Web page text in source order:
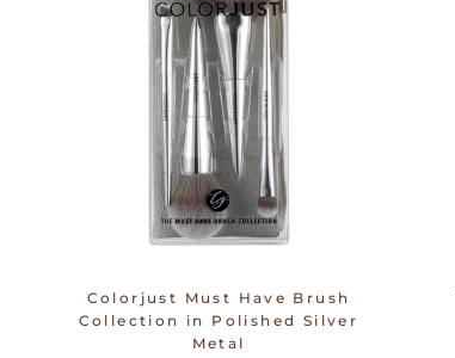
Colorjust Must Have Brush
Collection in Polished Silver
Metal